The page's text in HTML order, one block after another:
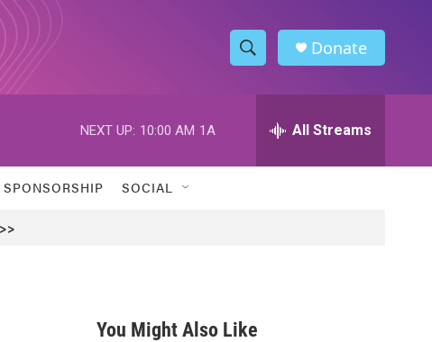
S
h
w
h
Donate
NEXT UP: 10:00 AM 1A All Streams
SPONSORSHIP SOCIAL
You Might Also Like